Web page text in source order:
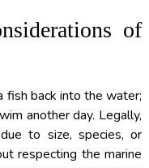
of
fish back into the water;
another day. Legally,
to size, species, or
respecting the marine